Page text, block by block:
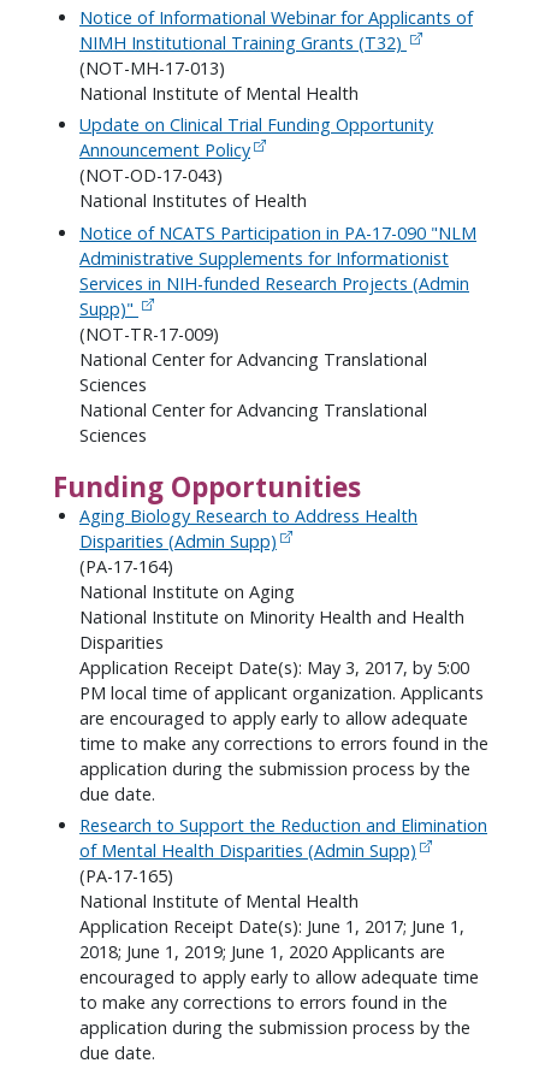
Notice of Informational Webinar for Applicants of
NIMH Institutional Training Grants (T32)
(NOT-MH-17-013)
National Institute of Mental Health
Update on Clinical Trial Funding Opportunity
Announcement Policy
(NOT-OD-17-043)
National Institutes of Health
Notice of NCATS Participation in PA-17-090 "NLM
Administrative Supplements for Informationist
Services in NIH-funded Research Projects (Admin
Supp)"
(NOT-TR-17-009)
National Center for Advancing Translational
Sciences
National Center for Advancing Translational
Sciences
Funding Opportunities
Aging Biology Research to Address Health
Disparities (Admin Supp)
(PA-17-164)
National Institute on Aging
National Institute on Minority Health and Health
Disparities
Application Receipt Date(s): May 3, 2017, by 5:00
PM local time of applicant organization. Applicants
are encouraged to apply early to allow adequate
time to make any corrections to errors found in the
application during the submission process by the
due date.
Research to Support the Reduction and Elimination
of Mental Health Disparities (Admin Supp)
(PA-17-165)
National Institute of Mental Health
Application Receipt Date(s): June 1, 2017; June 1,
2018; June 1, 2019; June 1, 2020 Applicants are
encouraged to apply early to allow adequate time
to make any corrections to errors found in the
application during the submission process by the
due date.